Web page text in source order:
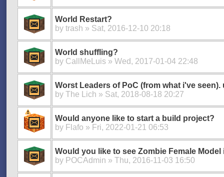
World Restart?
by trash » Sat, 2016-12-10 20:18
World shuffling?
by CallMeLuis » Wed, 2017-01-04 22:48
Worst Leaders of PoC (from what i've seen).
by The Lich » Sat, 2018-08-18 20:27
Would anyone like to start a build project?
by Flafo » Fri, 2022-01-21 06:53
Would you like to see Zombie Female
by POCAdmin » Thu, 2016-11-03 16:50